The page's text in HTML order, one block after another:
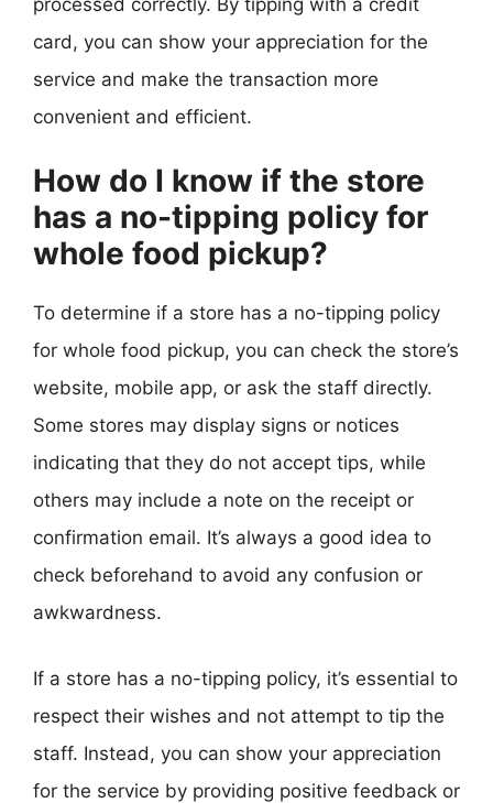
card, you can show your appreciation for the
service and make the transaction more
convenient and efficient.
How do I know if the store
has a no-tipping policy for
whole food pickup?
To determine if a store has a no-tipping policy
for whole food pickup, you can check the store’s
website, mobile app, or ask the staff directly.
Some stores may display signs or notices
indicating that they do not accept tips, while
others may include a note on the receipt or
confirmation email. It’s always a good idea to
check beforehand to avoid any confusion or
awkwardness.
If a store has a no-tipping policy, it’s essential to
respect their wishes and not attempt to tip the
staff. Instead, you can show your appreciation
for the service by providing positive feedback or